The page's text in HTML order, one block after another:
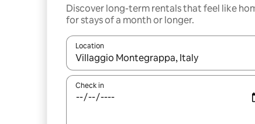
Discover long-term rentals that feel like
for stays of a month or longer.
Location
When results are available, navigate with the
Check in